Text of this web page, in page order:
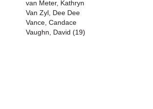
van Meter, Kathryn
Van Zyl, Dee Dee
Vance, Candace
Vaughn, David (19)